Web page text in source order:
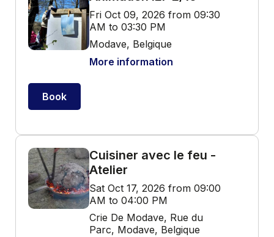
Fri Oct 09, 2026 from 09:30
AM to 03:30 PM
Modave, Belgique
More information
Book
Cuisiner avec le feu -
Atelier
Sat Oct 17, 2026 from 09:00
AM to 04:00 PM
Crie De Modave, Rue du
Parc, Modave, Belgique